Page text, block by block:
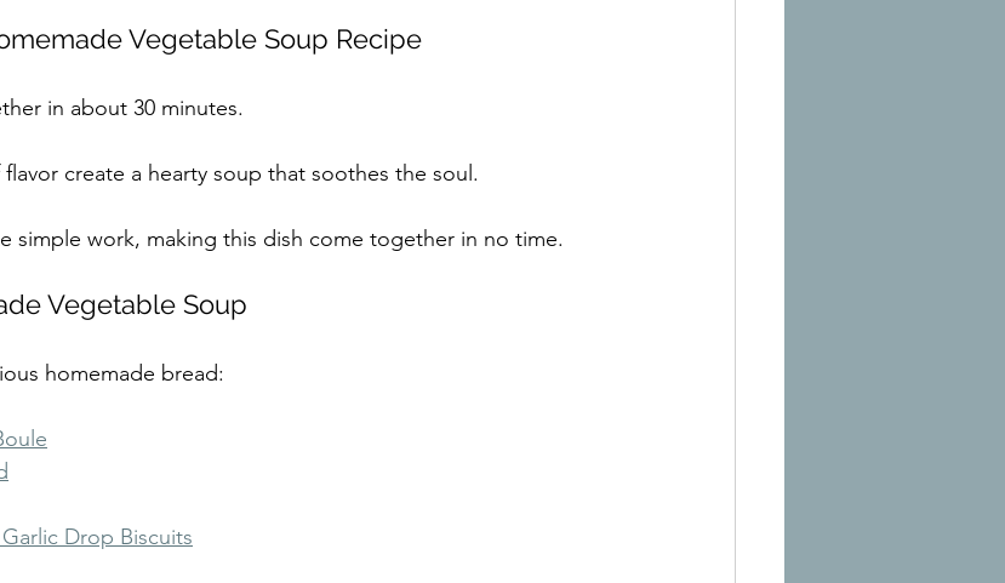
Vegetable Soup Recipe
in about 30 minutes.
flavor create a hearty soup that soothes the soul.
simple work, making this dish come together in no time.
Vegetable Soup
homemade bread:
Drop Biscuits